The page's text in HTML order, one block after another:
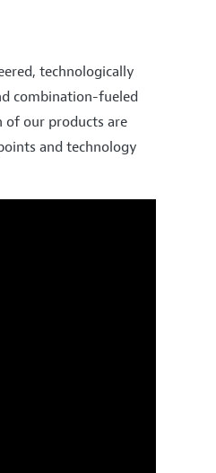
technologically
combination-fueled
of our products are
and technology